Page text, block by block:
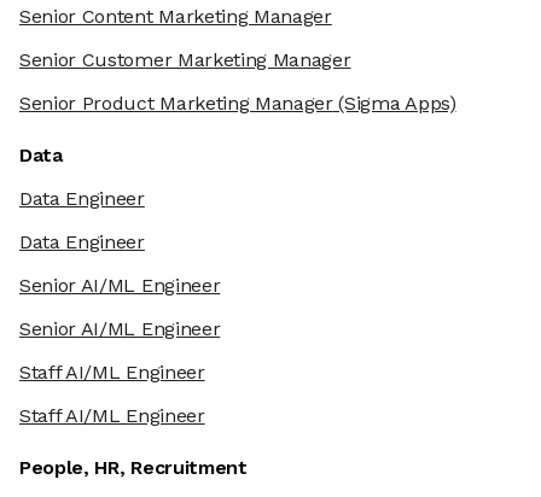
Senior Content Marketing Manager
Senior Customer Marketing Manager
Senior Product Marketing Manager(Sigma Apps)
Data
Data Engineer
Data Engineer
Senior AI/ML Engineer
Senior AI/ML Engineer
Staff AI/ML Engineer
Staff AI/ML Engineer
People, HR, Recruitment